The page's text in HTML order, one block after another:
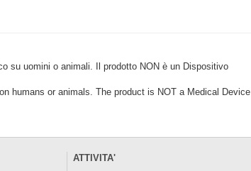
su uomini o animali. Il prodotto NON è un Dispositivo
humans or animals. The product is NOT a Medical Device
ATTIVITA'